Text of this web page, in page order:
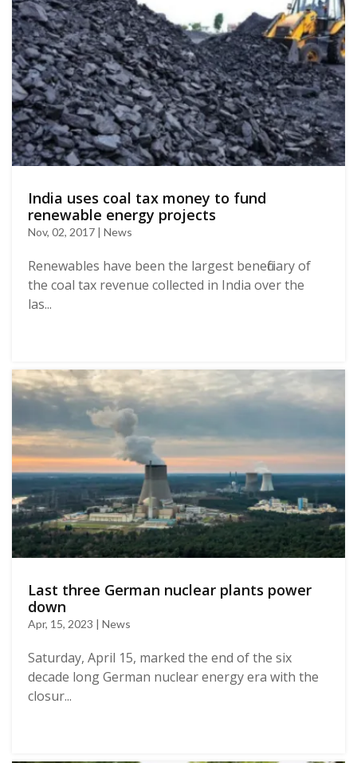
India uses coal tax money to fund
renewable energy projects
Nov, 02, 2017 | News
Renewables have been the largest beneficiary of
the coal tax revenue collected in India over the
las...
Last three German nuclear plants power
down
Apr, 15, 2023 | News
Saturday, April 15, marked the end of the six
decade long German nuclear energy era with the
closur...